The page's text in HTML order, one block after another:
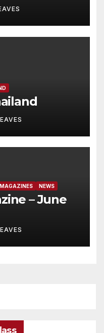
Worlds
MAGAZINES NEWS
– June